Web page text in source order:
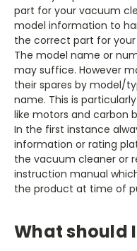
part for your vacuum
model information to
the correct part for
The model name or
may suffice. However
their spares by model/
name. This is
like motors and carbon
In the first instance
information or rating
the vacuum cleaner or
instruction manual
the product at time of
What should